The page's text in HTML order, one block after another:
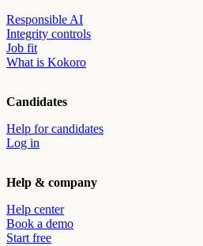
Responsible AI
Integrity controls
Job fit
What is Kokoro
Candidates
Help for candidates
Log in
Help & company
Help center
Book a demo
Start free